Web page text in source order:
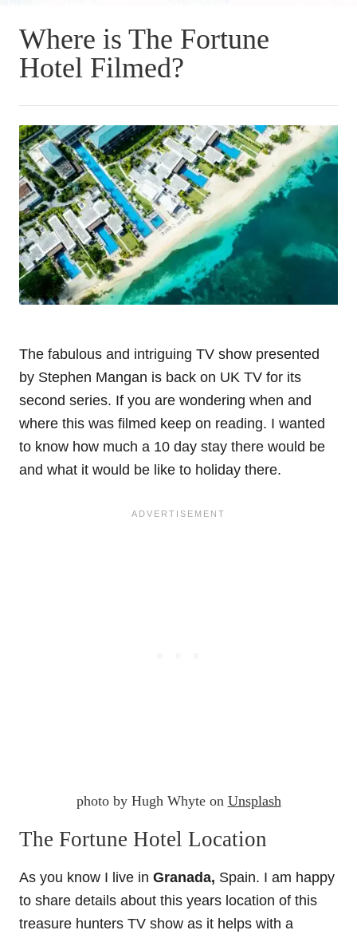
Where is The Fortune
Hotel Filmed?
The fabulous and intriguing TV show presented
by Stephen Mangan is back on UK TV for its
second series. If you are wondering when and
where this was filmed keep on reading. I wanted
to know how much a 10 day stay there would be
and what it would be like to holiday there.
photo by Hugh Whyte on Unsplash
The Fortune Hotel Location
As you know I live in Granada, Spain. I am happy
to share details about this years location of this
treasure hunters TV show as it helps with a